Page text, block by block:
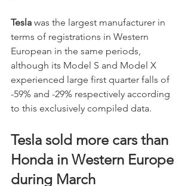
Tesla was the largest manufacturer in
terms of registrations in Western
European in the same periods,
although its Model S and Model X
experienced large first quarter falls of
-59% and -29% respectively according
to this exclusively compiled data.
Tesla sold more cars than
Honda in Western Europe
during March